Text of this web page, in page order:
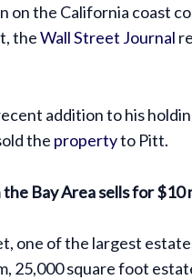
the California coast
theWall Street Journal
addition to his
the propertyto Pitt.
Bay Area sells for $10
one of the largest
25,000 square foot